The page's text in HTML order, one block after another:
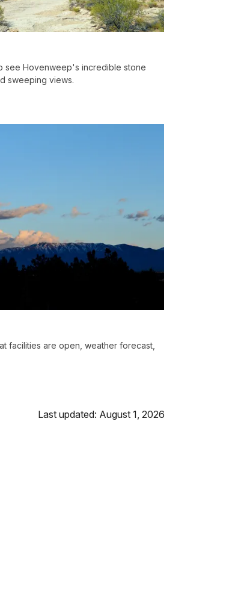
see Hovenweep's incredible stone
sweeping views.
facilities are open, weather forecast,
Last updated: August 1, 2026